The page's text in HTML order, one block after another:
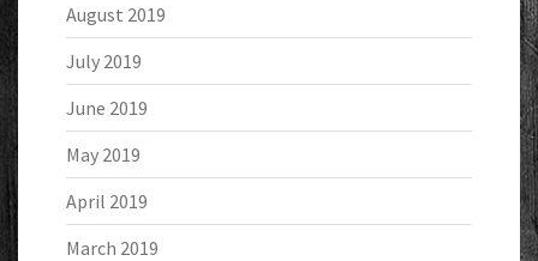
August 2019
July 2019
June 2019
May 2019
April 2019
March 2019